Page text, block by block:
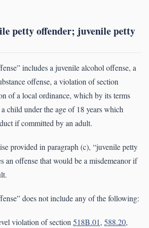
petty offender; juvenile petty
includes a juvenile alcohol offense, a
offense, a violation of section
of a local ordinance, which by its terms
child under the age of 18 years which
if committed by an adult.
provided in paragraph (c), “juvenile petty
an offense that would be a misdemeanor if
does not include any of the following:
violation of section518B.01, 588.20,